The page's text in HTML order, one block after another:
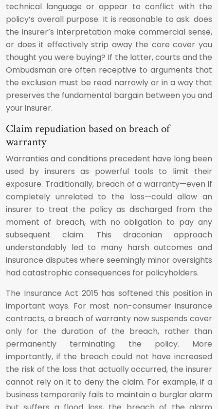
technical language or appear to conflict with the
policy’s overall purpose. It is reasonable to ask: does
the insurer’s interpretation make commercial sense,
or does it effectively strip away the core cover you
thought you were buying? If the latter, courts and the
Ombudsman are often receptive to arguments that
the exclusion must be read narrowly or in a way that
preserves the fundamental bargain between you and
your insurer.
Claim repudiation based on breach of
warranty
Warranties and conditions precedent have long been
used by insurers as powerful tools to limit their
exposure. Traditionally, breach of a warranty—even if
completely unrelated to the loss—could allow an
insurer to treat the policy as discharged from the
moment of breach, with no obligation to pay any
subsequent claim. This draconian approach
understandably led to many harsh outcomes and
insurance disputes where seemingly minor oversights
had catastrophic consequences for policyholders.
The Insurance Act 2015 has softened this position in
important ways. For most non-consumer insurance
contracts, a breach of warranty now suspends cover
only for the duration of the breach, rather than
permanently terminating the policy. More
importantly, if the breach could not have increased
the risk of the loss that actually occurred, the insurer
cannot rely on it to deny the claim. For example, if a
business temporarily fails to maintain a burglar alarm